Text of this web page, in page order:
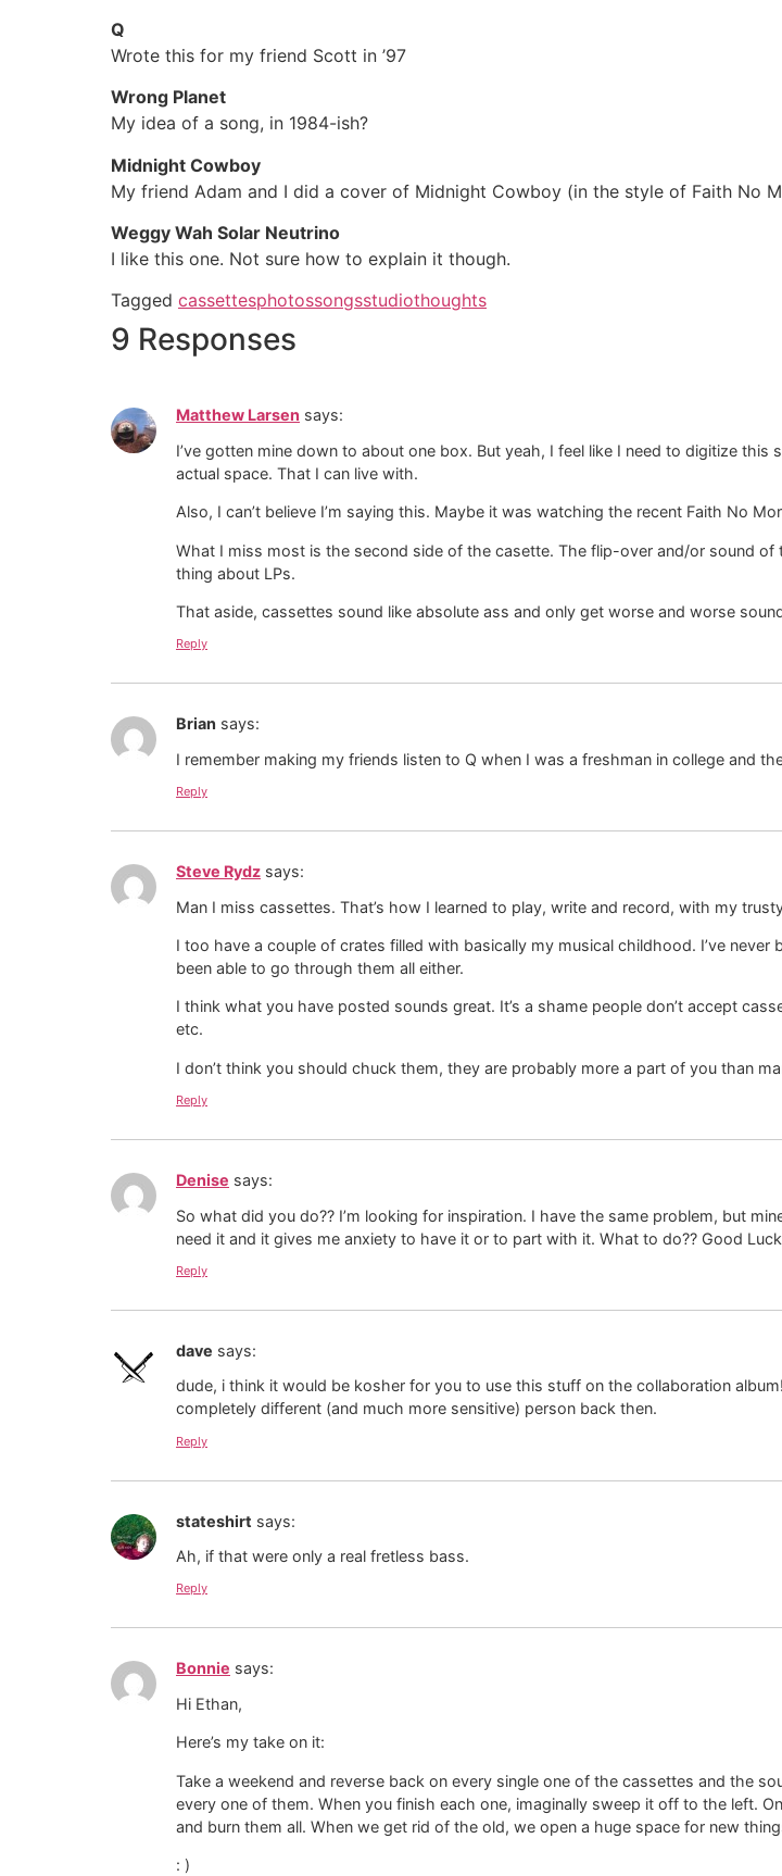
Q
Wrote this for my friend Scott in ’97
Wrong Planet
My idea of a song, in 1984-ish?
Midnight Cowboy
My friend Adam and I did a cover of Midnight Cowboy (in the style of Faith No
Weggy Wah Solar Neutrino
I like this one. Not sure how to explain it though.
Tagged cassettesphotossongsstudiothoughts
9 Responses
Matthew Larsen says:
I’ve gotten mine down to about one box. But yeah, I feel like I need to digitize
actual space. That I can live with.
Also, I can’t believe I’m saying this. Maybe it was watching the recent Faith No
What I miss most is the second side of the casette. The flip-over and/or sound
thing about LPs.
That aside, cassettes sound like absolute ass and only get worse and worse
Reply
Brian says:
I remember making my friends listen to Q when I was a freshman in college and
Reply
Steve Rydz says:
Man I miss cassettes. That’s how I learned to play, write and record, with my
I too have a couple of crates filled with basically my musical childhood. I’ve
been able to go through them all either.
I think what you have posted sounds great. It’s a shame people don’t accept
etc.
I don’t think you should chuck them, they are probably more a part of you than
Reply
Denise says:
So what did you do?? I’m looking for inspiration. I have the same problem, but
need it and it gives me anxiety to have it or to part with it. What to do?? Good Luck
Reply
dave says:
dude, i think it would be kosher for you to use this stuff on the collaboration
completely different (and much more sensitive) person back then.
Reply
stateshirt says:
Ah, if that were only a real fretless bass.
Reply
Bonnie says:
Hi Ethan,
Here’s my take on it:
Take a weekend and reverse back on every single one of the cassettes and the
every one of them. When you finish each one, imaginally sweep it off to the left.
and burn them all. When we get rid of the old, we open a huge space for new
: )